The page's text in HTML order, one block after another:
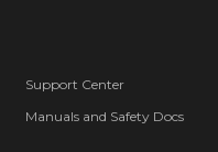
Support Center
Manuals and Safety Docs